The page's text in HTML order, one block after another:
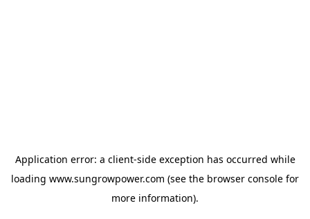
Application error: a client-side exception has occurred while
loading www.sungrowpower.com (see the browser console for
more information).